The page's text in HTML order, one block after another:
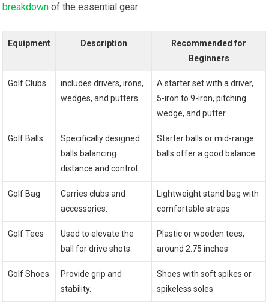
breakdown of the essential gear:
Equipment Description
Recommended for⁢
Beginners
Golf ​Clubs
includes drivers, irons,
wedges, and putters.
A⁣ starter set with a driver,
5-iron⁣ to 9-iron, pitching
wedge, and putter
Golf⁤ Balls
Specifically designed
⁢balls balancing
distance and control.
Starter‌ balls or mid-range
balls offer a good balance
Golf Bag
Carries clubs and
⁣accessories.
Lightweight stand bag with
comfortable straps
Golf Tees
Used to elevate the
ball for drive shots.
Plastic or wooden tees,
around 2.75 inches
Golf Shoes
Provide grip and
stability.
Shoes with soft spikes or
spikeless soles